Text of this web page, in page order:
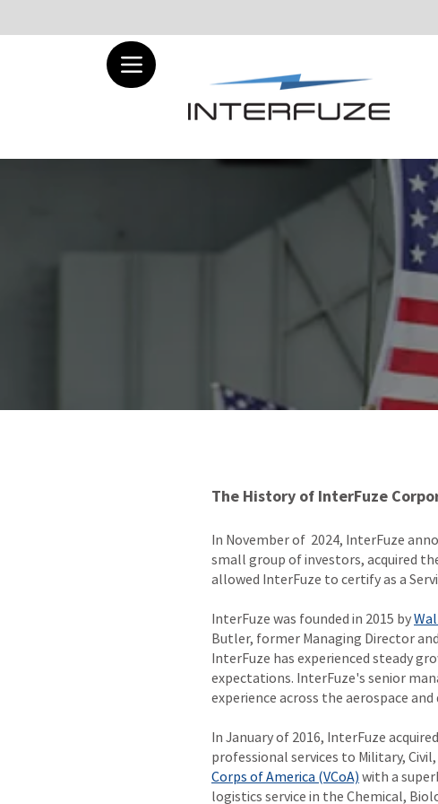
The History of InterFuze
In November of 2024, InterFuze
small group of investors, acquired
allowed InterFuze to certify as a
InterFuze was founded in 2015 by
Butler, former Managing Director
InterFuze has experienced steady
expectations. InterFuze's senior
experience across the aerospace
In January of 2016, InterFuze acquired
professional services to Military,
Corps of America (VCoA) with a
logistics service in the Chemical,